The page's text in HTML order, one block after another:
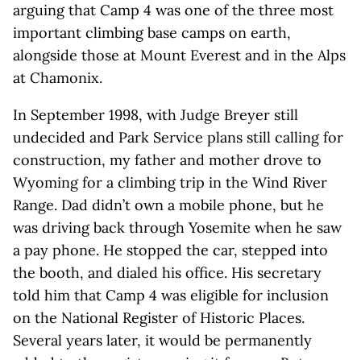
arguing that Camp 4 was one of the three most
important climbing base camps on earth,
alongside those at Mount Everest and in the Alps
at Chamonix.
In September 1998, with Judge Breyer still
undecided and Park Service plans still calling for
construction, my father and mother drove to
Wyoming for a climbing trip in the Wind River
Range. Dad didn’t own a mobile phone, but he
was driving back through Yosemite when he saw
a pay phone. He stopped the car, stepped into
the booth, and dialed his office. His secretary
told him that Camp 4 was eligible for inclusion
on the National Register of Historic Places.
Several years later, it would be permanently